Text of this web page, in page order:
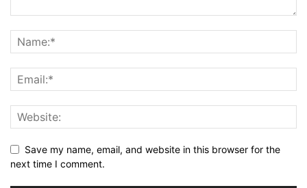
Save my name, email, and website in this browser for the
next time I comment.